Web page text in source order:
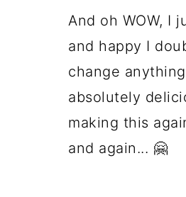
And oh WOW, I
and happy I
change
absolutely
making this
and again... 🤗